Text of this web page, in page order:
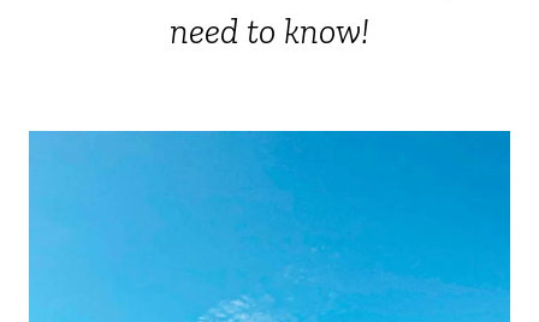
need to know!